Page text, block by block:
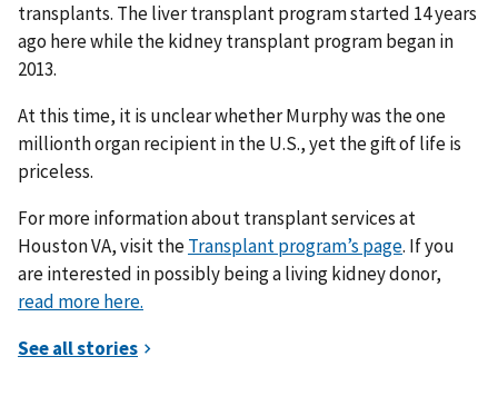
transplants. The liver transplant program started 14 years
ago here while the kidney transplant program began in
2013.
At this time, it is unclear whether Murphy was the one
millionth organ recipient in the U.S., yet the gift of life is
priceless.
For more information about transplant services at
Houston VA, visit theTransplant program’s page. If you
are interested in possibly being a living kidney donor,
read more here.